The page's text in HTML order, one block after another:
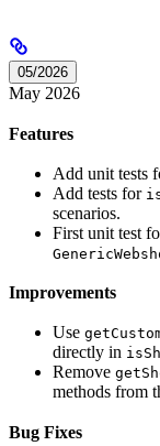
05/2026
May 2026
Features
Add unit tests
Add tests for
scenarios.
First unit test
Improvements
Use
directly in
Remove
methods from
Bug Fixes